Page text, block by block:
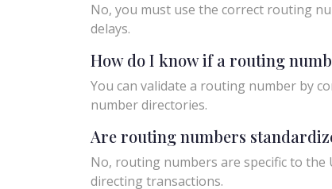
No, you must use the correct routing
delays.
How do I know if a routing
You can validate a routing number by
number directories.
Are routing numbers
No, routing numbers are specific to
directing transactions.